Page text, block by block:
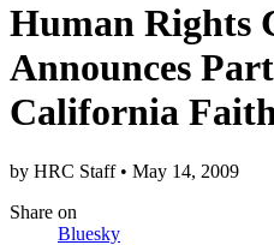
Human Rights
Announces
California
by HRC Staff • May 14, 2009
Share on
Bluesky